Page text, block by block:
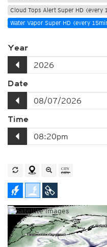
Cloud Tops Alert Super HD (every
Water Vapor Super HD (every
Year
Date
Time